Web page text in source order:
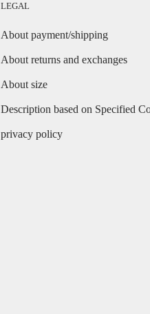
LEGAL
About payment/shipping
About returns and exchanges
About size
Description based on Specified
privacy policy